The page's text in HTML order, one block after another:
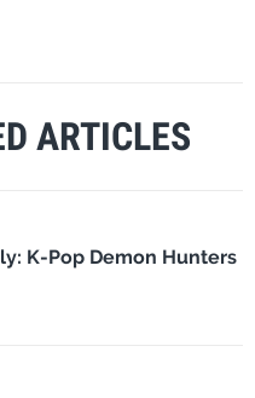
ARTICLES
K-Pop Demon Hunters